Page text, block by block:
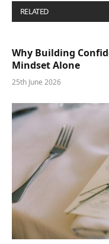
RELATED
Why Building
Mindset Alone
25th June 2026